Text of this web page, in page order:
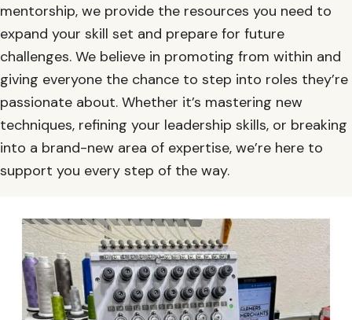
mentorship, we provide the resources you need to
expand your skill set and prepare for future
challenges. We believe in promoting from within and
giving everyone the chance to step into roles they’re
passionate about. Whether it’s mastering new
techniques, refining your leadership skills, or breaking
into a brand-new area of expertise, we’re here to
support you every step of the way.